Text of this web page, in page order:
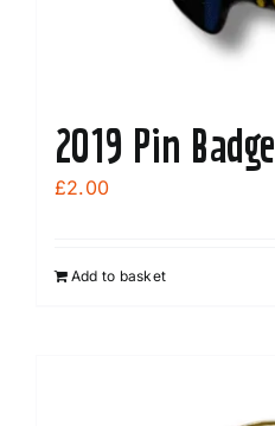
2019 Pin Badge
£2.00
Add to basket